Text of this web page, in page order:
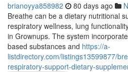
brianoyya858982 80 days ago
Breathe can be a dietary nutritional
respiratory wellness, lung
in Grownups. The system
based substances and https://a-
listdirectory.com/listings13599877/
respiratory-support-dietary-